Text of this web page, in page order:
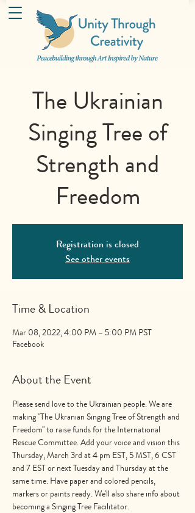
The Ukrainian
Singing Tree of
Strength and
Freedom
Registration is closed
See other events
Time & Location
Mar 08, 2022, 4:00 PM – 5:00 PM PST
Facebook
About the Event
Please send love to the Ukrainian people. We are
making "The Ukranian Singing Tree of Strength and
Freedom" to raise funds for the International
Rescue Committee. Add your voice and vision this
Thursday, March 3rd at 4 pm EST, 5 MST, 6 CST
and 7 EST or next Tuesday and Thursday at the
same time. Have paper and colored pencils,
markers or paints ready. We'll also share info about
becoming a Singing Tree Facilitator.